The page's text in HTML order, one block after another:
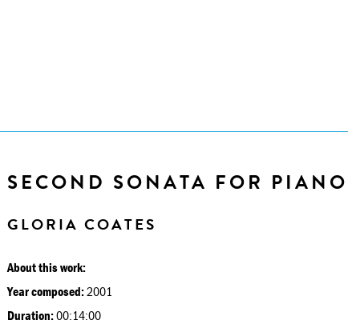
SECOND SONATA FOR PIANO
GLORIA COATES
About this work:
Year composed:2001
Duration:00:14:00